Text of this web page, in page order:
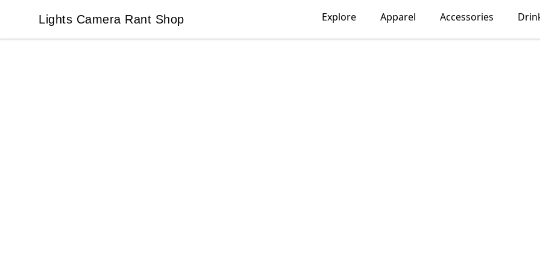
Lights Camera Rant Shop
Lights Camera Rant Shop Explore Apparel Accessories